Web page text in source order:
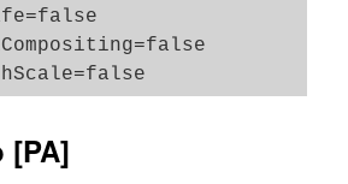
[PA]